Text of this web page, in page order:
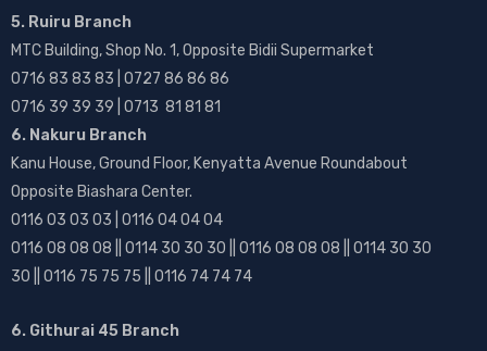
5. Ruiru Branch
MTC Building, Shop No. 1, Opposite Bidii Supermarket
0716 83 83 83 | 0727 86 86 86
0716 39 39 39 | 0713 81 81 81
6. Nakuru Branch
Kanu House, Ground Floor, Kenyatta Avenue Roundabout
Opposite Biashara Center.
0116 03 03 03 | 0116 04 04 04
0116 08 08 08 || 0114 30 30 30 || 0116 08 08 08 || 0114 30 30
30 || 0116 75 75 75 || 0116 74 74 74
6. Githurai 45 Branch